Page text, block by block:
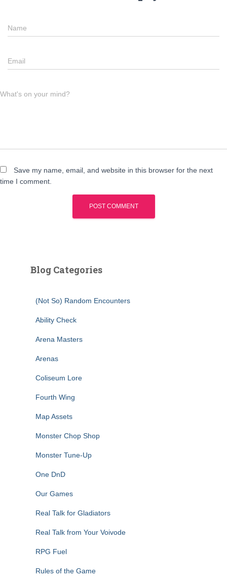
Name
Email
What's on your mind?
Save my name, email, and website in this browser for the next
time I comment.
Blog Categories
(Not So) Random Encounters
Ability Check
Arena Masters
Arenas
Coliseum Lore
Fourth Wing
Map Assets
Monster Chop Shop
Monster Tune-Up
One DnD
Our Games
Real Talk for Gladiators
Real Talk from Your Voivode
RPG Fuel
Rules of the Game